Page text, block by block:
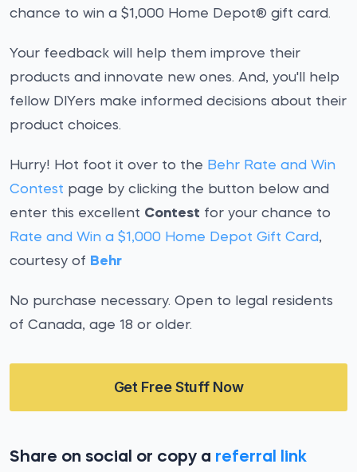
chance to win a $1,000 Home Depot® gift card.
Your feedback will help them improve their
products and innovate new ones. And, you'll help
fellow DIYers make informed decisions about their
product choices.
Hurry! Hot foot it over to the Behr Rate and Win
Contest page by clicking the button below and
enter this excellent Contest for your chance to
Rate and Win a $1,000 Home Depot Gift Card,
courtesy of Behr
No purchase necessary. Open to legal residents
of Canada, age 18 or older.
Get Free Stuff Now
Share on social or copy a referral link